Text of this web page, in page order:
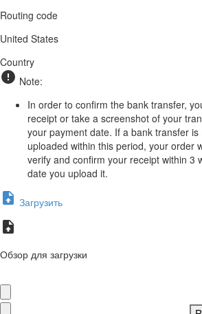
Routing code
United States
Country
Note:
In order to confirm the bank transfer,
receipt or take a screenshot of your
your payment date. If a bank transfer
uploaded within this period, your order
verify and confirm your receipt within 3
date you upload it.
Загрузить
Обзор для загрузки